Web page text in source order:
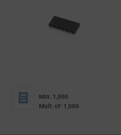
Min: 1,000
Mult. of: 1,000